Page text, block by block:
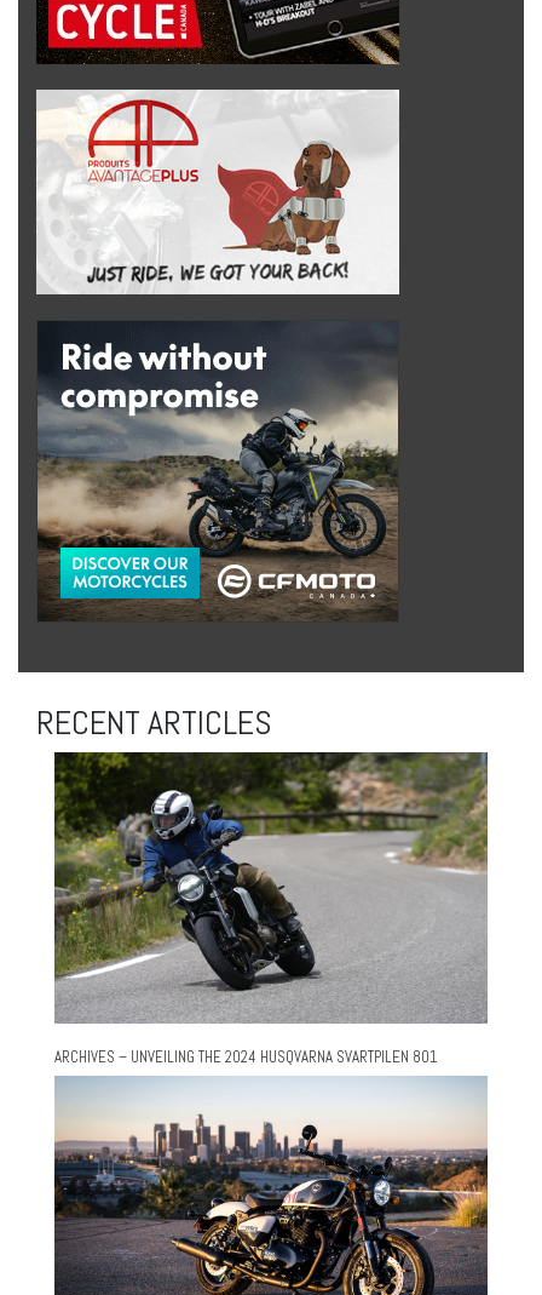
RECENT ARTICLES
ARCHIVES – UNVEILING THE 2024 HUSQVARNA SVARTPILEN 801